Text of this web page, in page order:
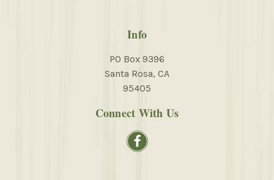
Info
PO Box 9396
Santa Rosa, CA
95405
Connect With Us